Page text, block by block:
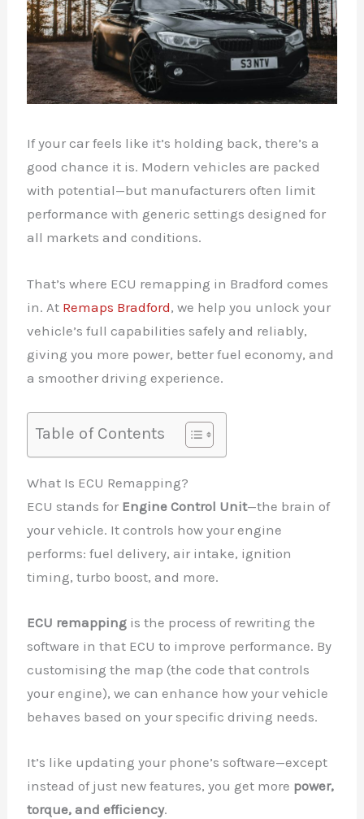
If your car feels like it’s holding back, there’s a
good chance it is. Modern vehicles are packed
with potential—but manufacturers often limit
performance with generic settings designed for
all markets and conditions.
That’s where ECU remapping in Bradford comes
in. At Remaps Bradford, we help you unlock your
vehicle’s full capabilities safely and reliably,
giving you more power, better fuel economy, and
a smoother driving experience.
Table of Contents
What Is ECU Remapping?
ECU stands for Engine Control Unit—the brain of
your vehicle. It controls how your engine
performs: fuel delivery, air intake, ignition
timing, turbo boost, and more.
ECU remapping is the process of rewriting the
software in that ECU to improve performance. By
customising the map (the code that controls
your engine), we can enhance how your vehicle
behaves based on your specific driving needs.
It’s like updating your phone’s software—except
instead of just new features, you get more power,
torque, and efficiency.